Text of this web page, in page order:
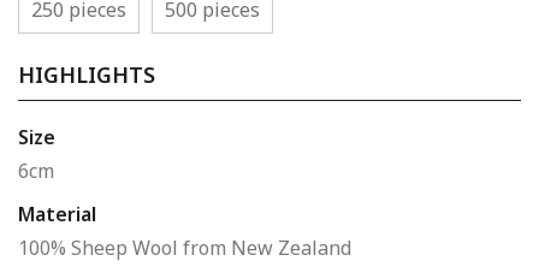
250 pieces 500 pieces
HIGHLIGHTS
Size
6cm
Material
100% Sheep Wool from New Zealand